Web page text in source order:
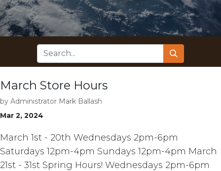
March Store Hours
by Administrator Mark Ballash
Mar 2, 2024
March 1st - 20th Wednesdays 2pm-6pm
Saturdays 12pm-4pm Sundays 12pm-4pm March
21st - 31st Spring Hours! Wednesdays 2pm-6pm